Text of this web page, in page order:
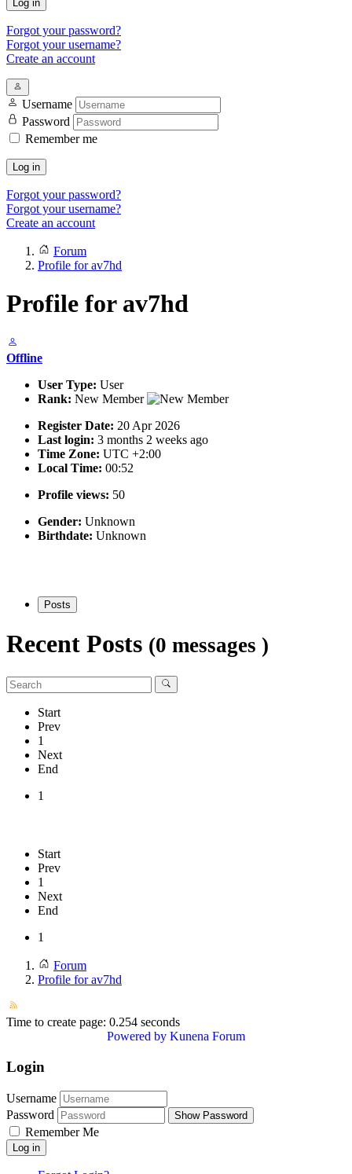
Log in
Forgot your password?
Forgot your username?
Create an account
Username
Password
Remember me
Log in
Forgot your password?
Forgot your username?
Create an account
Forum
Profile for av7hd
Profile for av7hd
Offline
User Type: User
Rank: New Member
Register Date: 20 Apr 2026
Last login: 3 months 2 weeks ago
Time Zone: UTC +2:00
Local Time: 00:52
Profile views: 50
Gender: Unknown
Birthdate: Unknown
Posts
Recent Posts (0 messages )
Start
Prev
1
Next
End
1
Start
Prev
1
Next
End
1
Forum
Profile for av7hd
Time to create page: 0.254 seconds
Powered by Kunena Forum
Login
Username
Password
Show Password
Remember Me
Log in